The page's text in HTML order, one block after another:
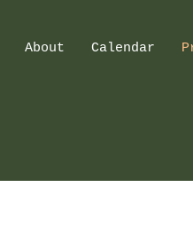
About Calendar